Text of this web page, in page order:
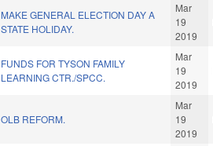
MAKE GENERAL ELECTION DAY A
STATE HOLIDAY.
Mar
19
2019
FUNDS FOR TYSON FAMILY
LEARNING CTR./SPCC.
Mar
19
2019
OLB REFORM.
Mar
19
2019